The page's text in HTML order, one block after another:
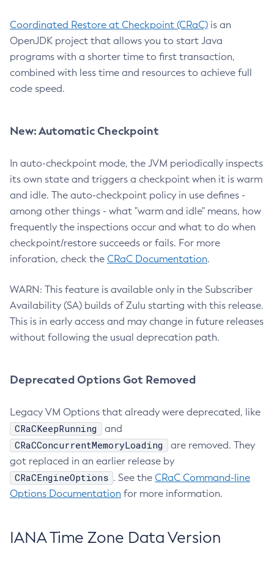
Coordinated Restore at Checkpoint (CRaC) is an
OpenJDK project that allows you to start Java
programs with a shorter time to first transaction,
combined with less time and resources to achieve full
code speed.
New: Automatic Checkpoint
In auto-checkpoint mode, the JVM periodically inspects
its own state and triggers a checkpoint when it is warm
and idle. The auto-checkpoint policy in use defines -
among other things - what "warm and idle" means, how
frequently the inspections occur and what to do when
checkpoint/restore succeeds or fails. For more
inforation, check the CRaC Documentation.
WARN: This feature is available only in the Subscriber
Availability (SA) builds of Zulu starting with this release.
This is in early access and may change in future releases
without following the usual deprecation path.
Deprecated Options Got Removed
Legacy VM Options that already were deprecated, like
CRaCKeepRunning and
CRaCConcurrentMemoryLoading
are removed. They
got replaced in an earlier release by
CRaCEngineOptions . See the CRaC Command-line
Options Documentation for more information.
IANA Time Zone Data Version